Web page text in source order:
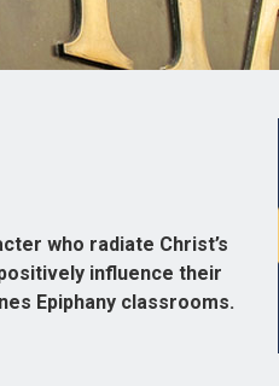
who radiate Christ’s
influence their
Epiphany classrooms.